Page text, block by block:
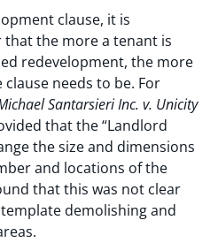
clause, it is
the more a tenant is
redevelopment, the more
needs to be. For
Santarsieri Inc. v. Unicity
that the “Landlord
the size and dimensions
and locations of the
that this was not clear
demolishing and